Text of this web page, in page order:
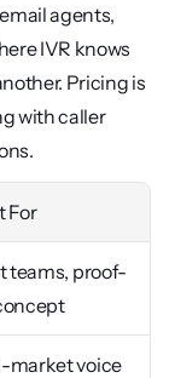
agents,
IVR knows
Pricing is
with caller
For
teams, proof-
market voice